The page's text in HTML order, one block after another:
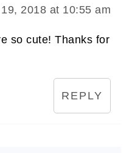
2018 at 10:55 am
so cute! Thanks for
REPLY